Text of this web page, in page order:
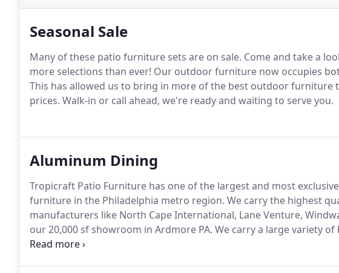
Seasonal Sale
Many of these patio furniture sets are on sale. Come and take a
more selections than ever! Our outdoor furniture now occupies
This has allowed us to bring in more of the best outdoor furniture
prices. Walk-in or call ahead, we're ready and waiting to serve you.
Aluminum Dining
Tropicraft Patio Furniture has one of the largest and most
furniture in the Philadelphia metro region. We carry the highest
manufacturers like North Cape International, Lane Venture,
our 20,000 sf showroom in Ardmore PA. We carry a large variety
outdoor dining tables, chairs, and seating options in every finish,